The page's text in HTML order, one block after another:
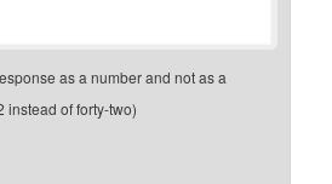
as a number and not as a
instead of forty-two)